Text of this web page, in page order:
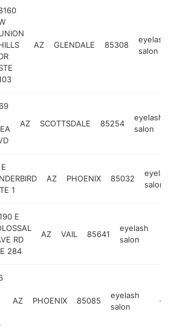
AZ GLENDALE 85308
eyelash
salon
AZ SCOTTSDALE 85254
eyelash
salon
1
AZ PHOENIX 85032
eyelash
salon
E
RD
284
AZ VAIL 85641
eyelash
salon
AZ PHOENIX 85085
eyelash
salon